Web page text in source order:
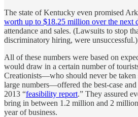
The state of Kentucky even promised
worth up to $18.25 million over the next
attendance and sales. (Lawsuits to stop
discriminatory hiring, were unsuccessful.)
All of these numbers were based on
would draw in a certain number of
Creationists—who should never be
large numbers—offered the best-case and
2013 “feasibility report.” They assured
bring in between 1.2 million and 2
year of business.